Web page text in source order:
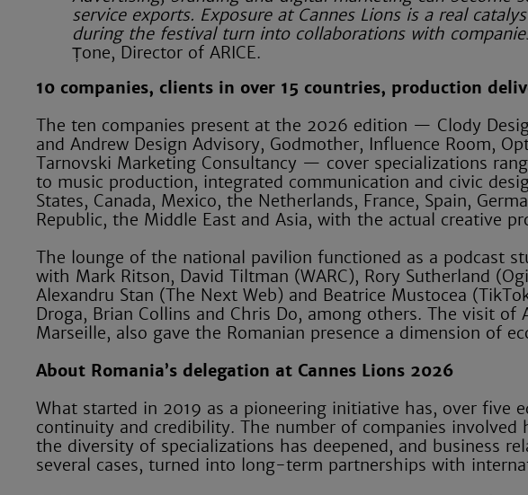
service exports. Exposure at Cannes Lions is a real
during the festival turn into collaborations with
Țone, Director of ARICE.
10 companies, clients in over 15 countries, production
The ten companies present at the 2026 edition — Clody
and Andrew Design Advisory, Godmother, Influence Room,
Tarnovski Marketing Consultancy — cover specializations
to music production, integrated communication and civic
States, Canada, Mexico, the Netherlands, France, Spain,
Republic, the Middle East and Asia, with the actual creative
The lounge of the national pavilion functioned as a podcast
with Mark Ritson, David Tiltman (WARC), Rory Sutherland
Alexandru Stan (The Next Web) and Beatrice Mustocea
Droga, Brian Collins and Chris Do, among others. The visit of
Marseille, also gave the Romanian presence a dimension of
About Romania’s delegation at Cannes Lions 2026
What started in 2019 as a pioneering initiative has, over five
continuity and credibility. The number of companies
the diversity of specializations has deepened, and business
several cases, turned into long-term partnerships with